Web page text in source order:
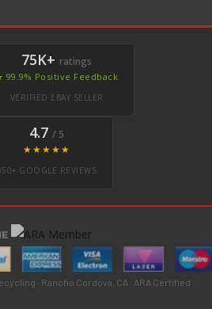
75K+ ratings
99.9% Positive Feedback
VERIFIED EBAY SELLER
4.7 / 5
★★★★★
GOOGLE REVIEWS
· Rancho Cordova, CA · ARA Certified